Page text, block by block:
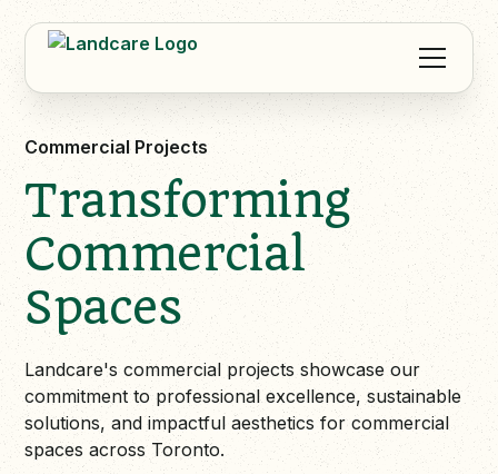
Commercial Projects
Transforming
Commercial
Spaces
Landcare's commercial projects showcase our
commitment to professional excellence, sustainable
solutions, and impactful aesthetics for commercial
spaces across Toronto.